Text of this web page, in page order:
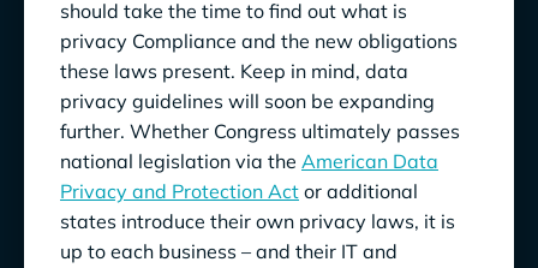
should take the time to find out what is
privacy Compliance and the new obligations
these laws present. Keep in mind, data
privacy guidelines will soon be expanding
further. Whether Congress ultimately passes
national legislation via the American Data
Privacy and Protection Act or additional
states introduce their own privacy laws, it is
up to each business – and their IT and